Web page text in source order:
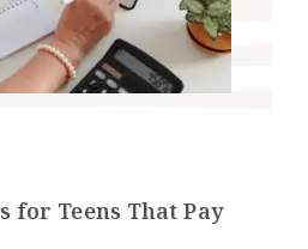
for Teens That Pay